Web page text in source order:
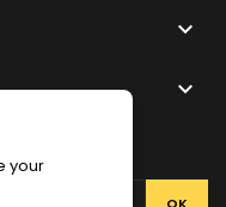


your